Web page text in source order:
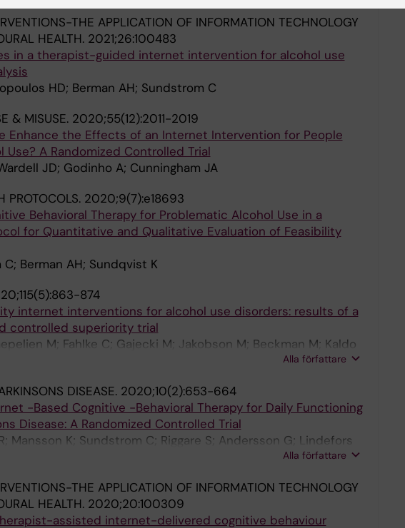
THE APPLICATION OF INFORMATION TECHNOLOGY
HEALTH. 2021;26:100483
in a therapist-guided internet intervention for alcohol use
HD; Berman AH; Sundstrom C
& MISUSE. 2020;55(12):2011-2019
Enhance the Effects of an Internet Intervention for People
A Randomized Controlled Trial
JD; Godinho A; Cunningham JA
PROTOCOLS. 2020;9(7):e18693
Behavioral Therapy for Problematic Alcohol Use in a
for Quantitative and Qualitative Evaluation of Feasibility
Berman AH; Sundqvist K
874
internet interventions for alcohol use disorders: results of a
controlled superiority trial
M; Fahlke C; Gajecki M; Jakobson M; Beckman M; Kaldo
Alla författare
DISEASE. 2020;10(2):653-664
-Based Cognitive -Behavioral Therapy for Daily Functioning
Disease: A Randomized Controlled Trial
Mansson K; Sundstrom C; Riggare S; Andersson G; Lindefors
Alla författare
THE APPLICATION OF INFORMATION TECHNOLOGY
HEALTH. 2020;20:100309
assisted internet-delivered cognitive behaviour